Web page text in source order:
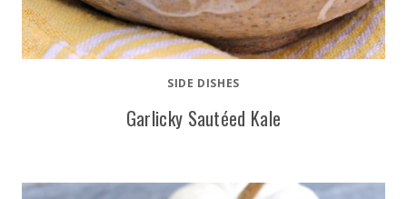
SIDE DISHES
Garlicky Sautéed Kale